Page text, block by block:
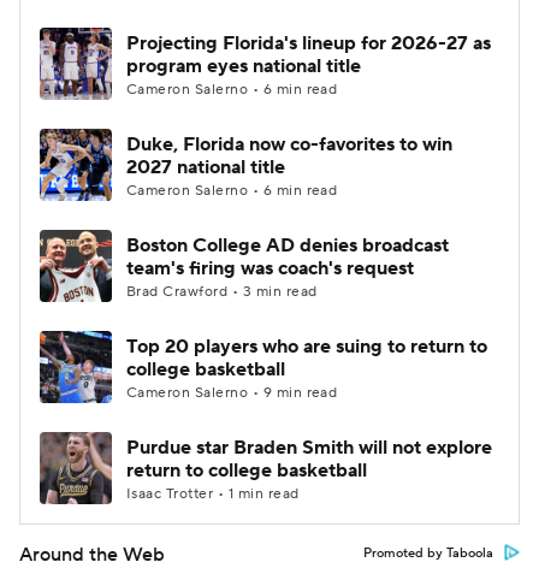
2026 Top Classes CBS Sports Classic
Projecting Florida's lineup for 2026-27 as
program eyes national title
Cameron Salerno • 6 min read
Duke, Florida now co-favorites to win
2027 national title
Cameron Salerno • 6 min read
Boston College AD denies broadcast
team's firing was coach's request
Brad Crawford • 3 min read
Top 20 players who are suing to return to
college basketball
Cameron Salerno • 9 min read
Purdue star Braden Smith will not explore
return to college basketball
Isaac Trotter • 1 min read
Around the Web Promoted by Taboola